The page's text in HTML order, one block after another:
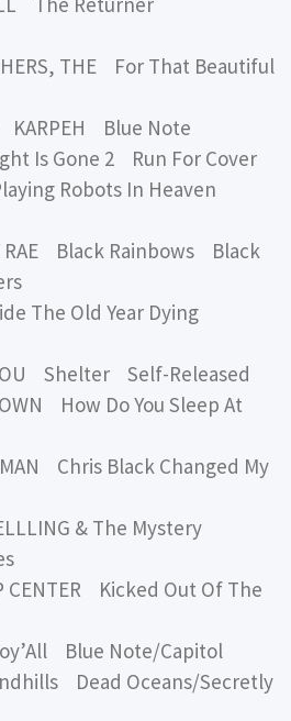
THE For That Beautiful
KARPEH Blue Note
Is Gone 2 Run For Cover
Robots In Heaven
RAE Black Rainbows Black
The Old Year Dying
Shelter Self-Released
How Do You Sleep At
Chris Black Changed My
& The Mystery
CENTER Kicked Out Of The
Blue Note/Capitol
Dead Oceans/Secretly